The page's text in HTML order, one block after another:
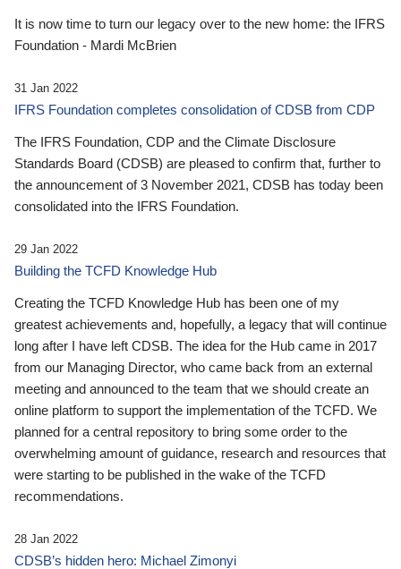
It is now time to turn our legacy over to the new home: the IFRS
Foundation - Mardi McBrien
31 Jan 2022
IFRS Foundation completes consolidation of CDSB from CDP
The IFRS Foundation, CDP and the Climate Disclosure
Standards Board (CDSB) are pleased to confirm that, further to
the announcement of 3 November 2021, CDSB has today been
consolidated into the IFRS Foundation.
29 Jan 2022
Building the TCFD Knowledge Hub
Creating the TCFD Knowledge Hub has been one of my
greatest achievements and, hopefully, a legacy that will continue
long after I have left CDSB. The idea for the Hub came in 2017
from our Managing Director, who came back from an external
meeting and announced to the team that we should create an
online platform to support the implementation of the TCFD. We
planned for a central repository to bring some order to the
overwhelming amount of guidance, research and resources that
were starting to be published in the wake of the TCFD
recommendations.
28 Jan 2022
CDSB’s hidden hero: Michael Zimonyi